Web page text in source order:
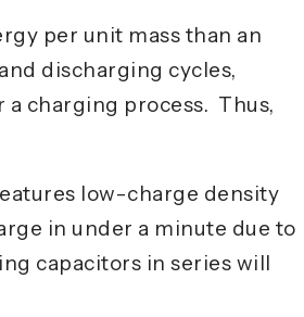
per unit mass than an
discharging cycles,
charging process. Thus,
low-charge density
in under a minute due to
capacitors in series will